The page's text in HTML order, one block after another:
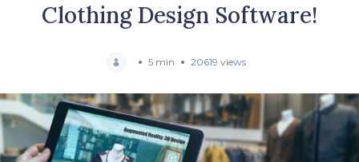
Clothing Design Software!
5 min 20619 views